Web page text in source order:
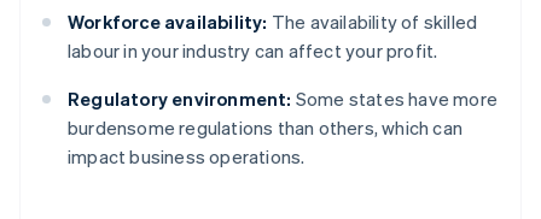
Workforce availability: The availability of skilled
labour in your industry can affect your profit.
Regulatory environment: Some states have more
burdensome regulations than others, which can
impact business operations.